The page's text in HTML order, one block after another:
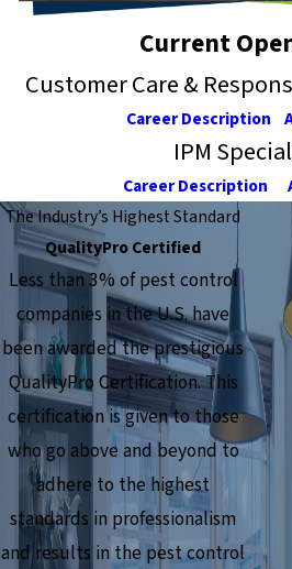
Current
Customer Care &
Career Description
IPM
Career Description
The Industry’s Highest Standard
QualityPro Certified
Less than 3% of pest control
companies in the U.S. have
been awarded the prestigious
QualityPro Certification. This
certification is given to those
who go above and beyond to
adhere to the highest
standards in professionalism
and results in the pest control